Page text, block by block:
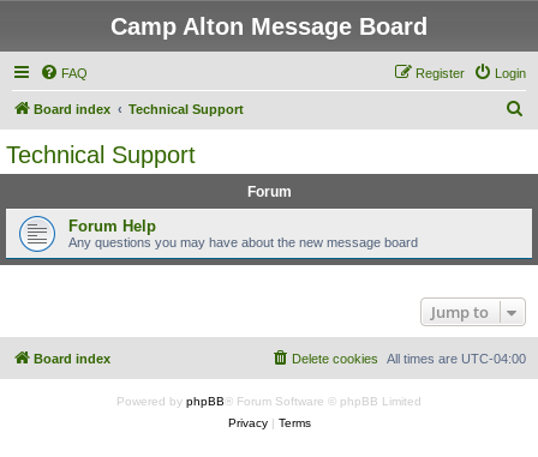
Camp Alton Message Board
FAQ Login
Register
Board index Technical Support
Technical Support
Forum
Forum Help
Any questions you may have about the new message board
Jump to
Board index All times are UTC-04:00
Delete cookies
Powered by phpBB® Forum Software © phpBB Limited
Privacy| Terms